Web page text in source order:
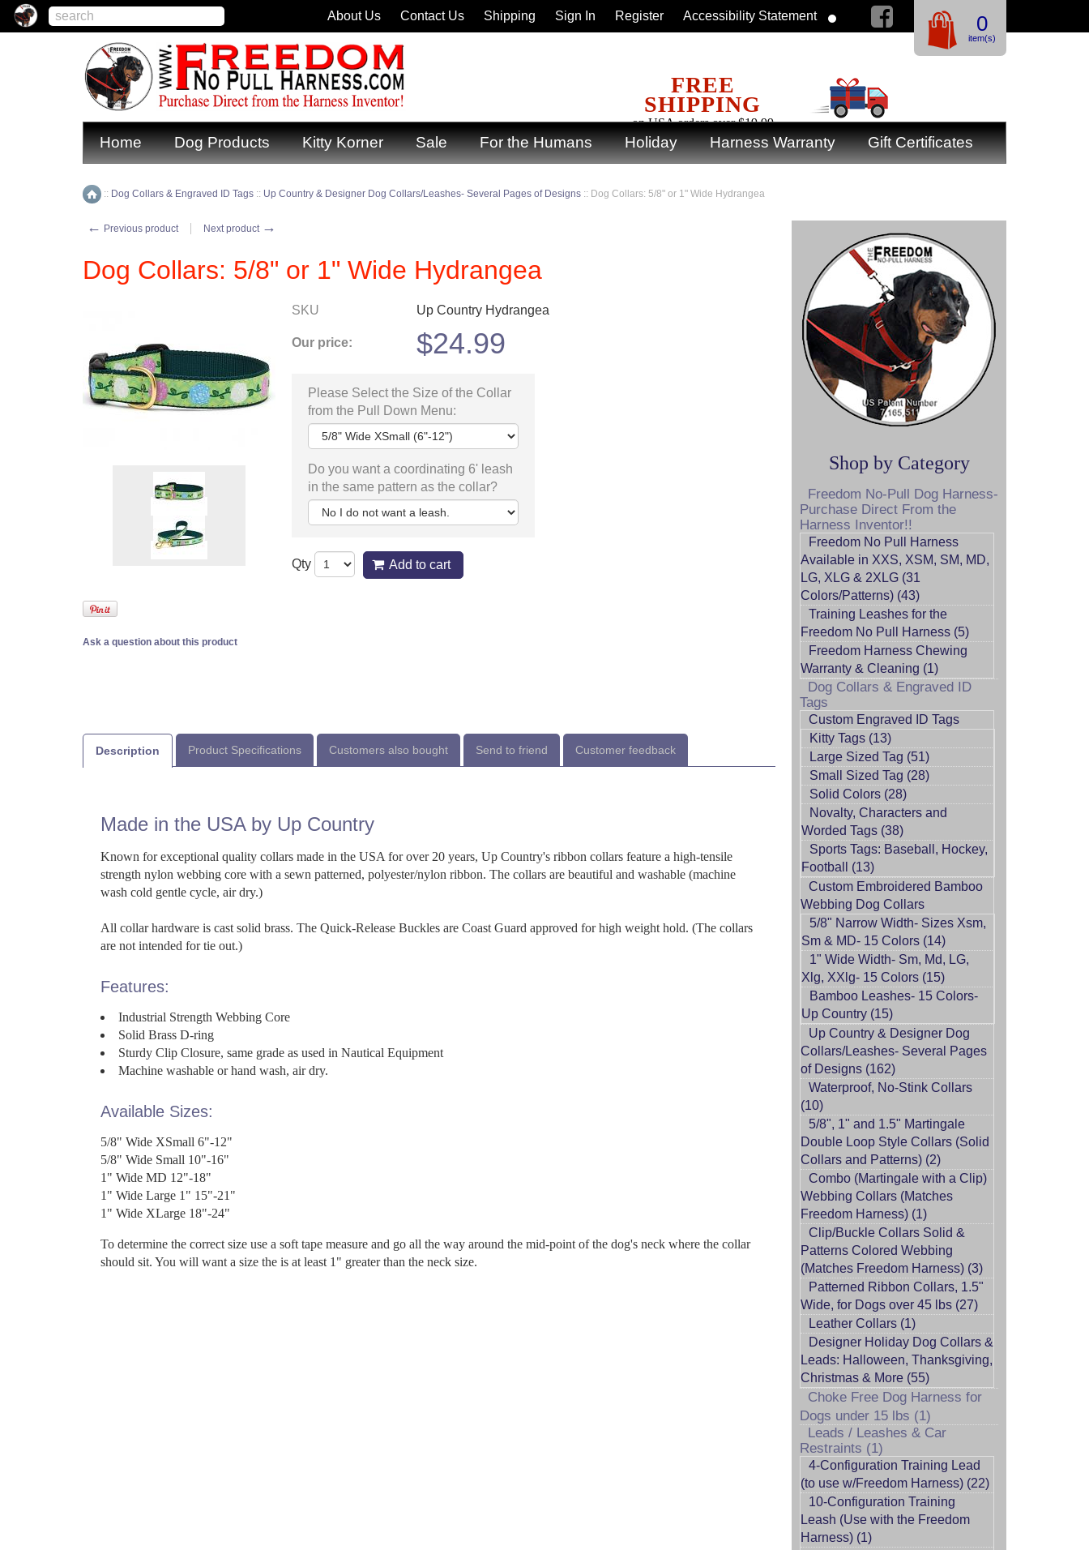
Home Dog Products Kitty Korner Sale For the Humans Holiday Harness Warranty Gift Certificates
Home
:: Dog Collars & Engraved ID Tags :: Up Country & Designer Dog Collars/Leashes- Several Pages of Designs :: Dog Collars: 5/8" or 1" Wide Hydrangea
← Previous product Next product →
Dog Collars: 5/8" or 1" Wide Hydrangea
SKU Up Country Hydrangea
Our price: $24.99
Please Select the Size of the Collar
from the Pull Down Menu:
Do you want a coordinating 6' leash
in the same pattern as the collar?
Qty Add to cart
Ask a question about this product
Description Product Specifications Customers also bought Send to friend Customer feedback
Made in the USA by Up Country
Known for exceptional quality collars made in the USA for over 20 years, Up Country's ribbon collars feature a high-tensile
strength nylon webbing core with a sewn patterned, polyester/nylon ribbon. The collars are beautiful and washable (machine
wash cold gentle cycle, air dry.)
All collar hardware is cast solid brass. The Quick-Release Buckles are Coast Guard approved for high weight hold. (The collars
are not intended for tie out.)
Features:
Industrial Strength Webbing Core
Solid Brass D-ring
Sturdy Clip Closure, same grade as used in Nautical Equipment
Machine washable or hand wash, air dry.
Available Sizes:
5/8" Wide XSmall 6"-12"
5/8" Wide Small 10"-16"
1" Wide MD 12"-18"
1" Wide Large 1" 15"-21"
1" Wide XLarge 18"-24"
To determine the correct size use a soft tape measure and go all the way around the mid-point of the dog's neck where the collar
should sit. You will want a size the is at least 1" greater than the neck size.
Shop by Category
Freedom No-Pull Dog Harness-
Purchase Direct From the
Harness Inventor!!
Freedom No Pull Harness
Available in XXS, XSM, SM, MD,
LG, XLG & 2XLG (31
Colors/Patterns) (43)
Training Leashes for the
Freedom No Pull Harness (5)
Freedom Harness Chewing
Warranty & Cleaning (1)
Dog Collars & Engraved ID
Tags
Custom Engraved ID Tags
Kitty Tags (13)
Large Sized Tag (51)
Small Sized Tag (28)
Solid Colors (28)
Novalty, Characters and
Worded Tags (38)
Sports Tags: Baseball, Hockey,
Football (13)
Custom Embroidered Bamboo
Webbing Dog Collars
5/8" Narrow Width- Sizes Xsm,
Sm & MD- 15 Colors (14)
1" Wide Width- Sm, Md, LG,
Xlg, XXlg- 15 Colors (15)
Bamboo Leashes- 15 Colors-
Up Country (15)
Up Country & Designer Dog
Collars/Leashes- Several Pages
of Designs (162)
Waterproof, No-Stink Collars
(10)
5/8", 1" and 1.5" Martingale
Double Loop Style Collars (Solid
Collars and Patterns) (2)
Combo (Martingale with a Clip)
Webbing Collars (Matches
Freedom Harness) (1)
Clip/Buckle Collars Solid &
Patterns Colored Webbing
(Matches Freedom Harness) (3)
Patterned Ribbon Collars, 1.5"
Wide, for Dogs over 45 lbs (27)
Leather Collars (1)
Designer Holiday Dog Collars &
Leads: Halloween, Thanksgiving,
Christmas & More (55)
Choke Free Dog Harness for
Dogs under 15 lbs (1)
Leads / Leashes & Car
Restraints (1)
4-Configuration Training Lead
(to use w/Freedom Harness) (22)
10-Configuration Training
Leash (Use with the Freedom
Harness) (1)
FREE
SHIPPING
on USA orders over $19.99
0
item(s)
About Us Contact Us Shipping Sign In Register Accessibility Statement